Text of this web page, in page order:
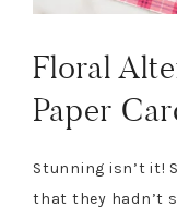
Floral
Paper
Stunning isn’t it!
that they hadn’t